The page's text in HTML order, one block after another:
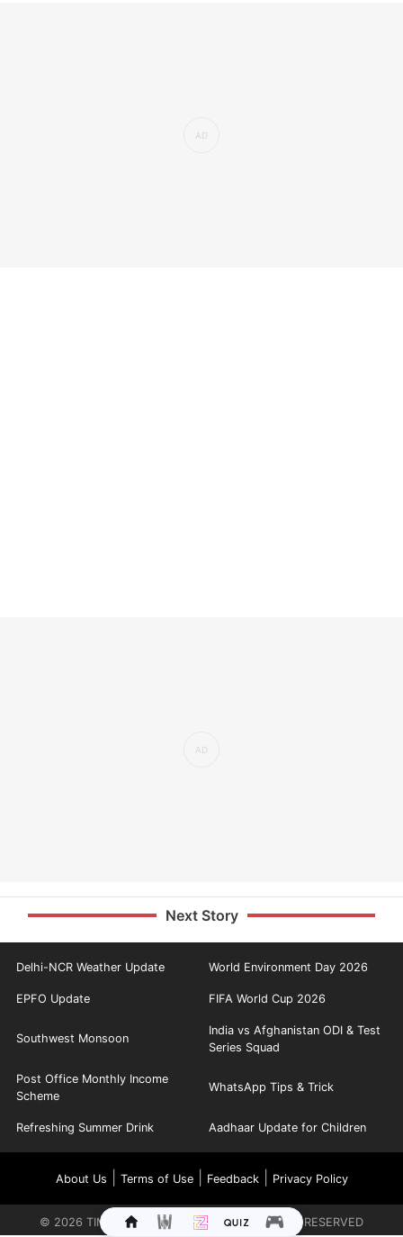
Next Story
Delhi-NCR Weather Update World Environment Day 2026
EPFO Update FIFA World Cup 2026
Southwest Monsoon
India vs Afghanistan ODI & Test
Series Squad
Post Office Monthly Income
Scheme
WhatsApp Tips & Trick
Refreshing Summer Drink Aadhaar Update for Children
About Us Terms of Use| Feedback| Privacy Policy
© 2026 TIMES INTERNET LIMITED. ALL RIGHTS RESERVED